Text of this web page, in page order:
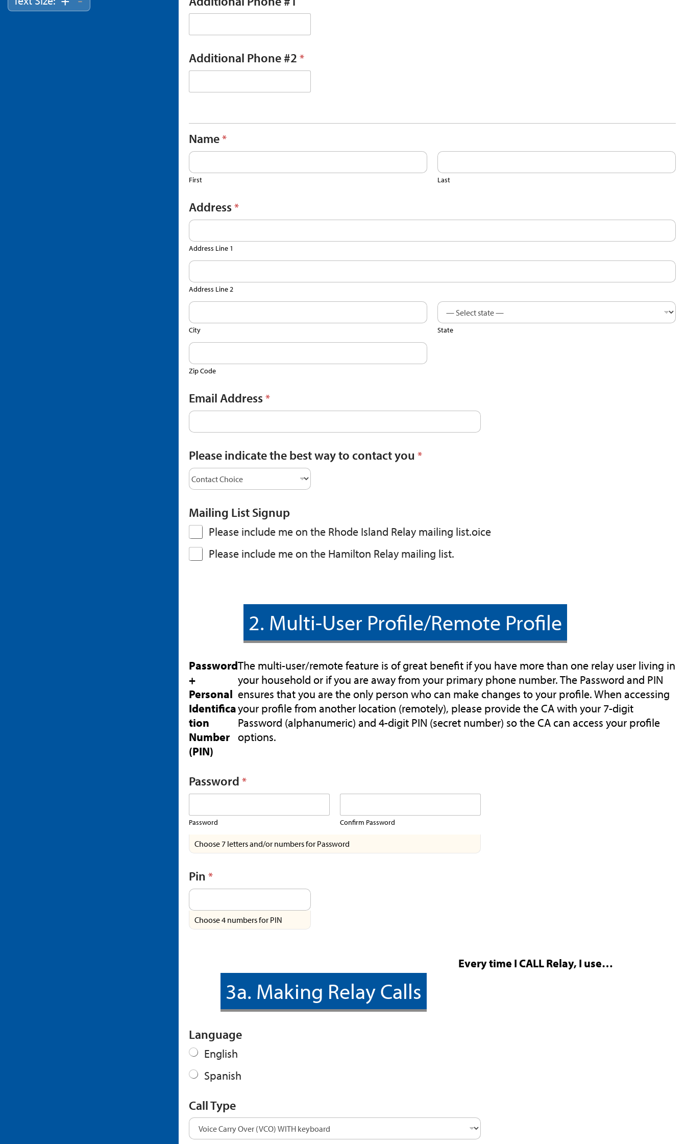
Additional Phone #2 *
Name*
First Last
Address*
Address Line 1
Address Line 2
City State
Zip Code
Email Address*
Please indicate the best way to contact you *
Mailing List Signup
Please include me on the Rhode Island Relay mailing list.oice
Please include me on the Hamilton Relay mailing list.
2. Multi-User Profile/Remote Profile
Password
+
Personal
Identifica
tion
Number
(PIN)
The multi-user/remote feature is of great benefit if you have more than one relay user living in
your household or if you are away from your primary phone number. The Password and PIN
ensures that you are the only person who can make changes to your profile. When accessing
your profile from another location (remotely), please provide the CA with your 7-digit
Password (alphanumeric) and 4-digit PIN (secret number) so the CA can access your profile
options.
Password *
Password Confirm Password
Choose 7 letters and/or numbers for Password
Pin *
Choose 4 numbers for PIN
3a. Making Relay Calls
Every time I CALL Relay, I use…
Language
English
Spanish
Call Type